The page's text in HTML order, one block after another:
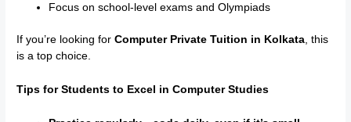
Focus on school-level exams and Olympiads
If you’re looking forComputer Private Tuition in Kolkata, this
is a top choice.
Tips for Students to Excel in Computer Studies